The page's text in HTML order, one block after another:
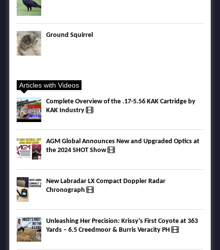
Ground Squirrel
Articles with Videos
Complete Overview of the .17-5.56 KAK Cartridge by
KAK Industry
AGM Global Announces New and Upgraded Optics at
the 2024 SHOT Show
New Labradar LX Compact Doppler Radar
Chronograph
Unleashing Her Precision: Krissy’s First Coyote at 363
Yards – 6.5 Creedmoor & Burris Veracity PH